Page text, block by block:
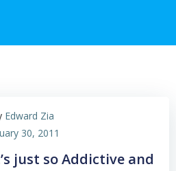
Edward Zia
30, 2011
just so Addictive and